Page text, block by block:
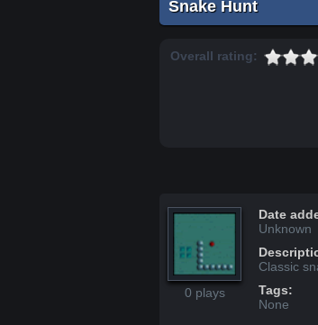
Snake Hunt
Overall rating:
0 plays
Date
Unknown
Classic
Tags:
None